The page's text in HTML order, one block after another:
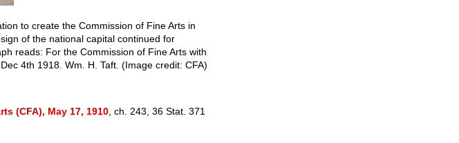
to create the Commission of Fine Arts in
of the national capital continued for
reads: For the Commission of Fine Arts with
4th 1918. Wm. H. Taft. (Image credit: CFA)
(CFA), May 17, 1910 , ch. 243, 36 Stat. 371